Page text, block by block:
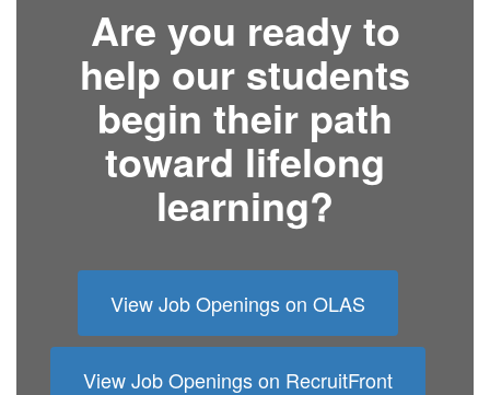
Are you ready to
help our students
begin their path
toward lifelong
learning?
View Job Openings on OLAS
View Job Openings on RecruitFront